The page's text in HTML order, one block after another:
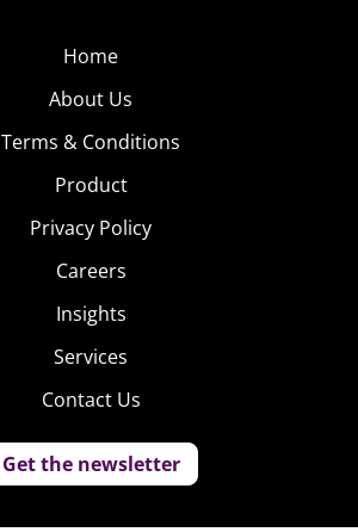
Home
About Us
Terms & Conditions
Product
Privacy Policy
Careers
Insights
Services
Contact Us
Get the newsletter